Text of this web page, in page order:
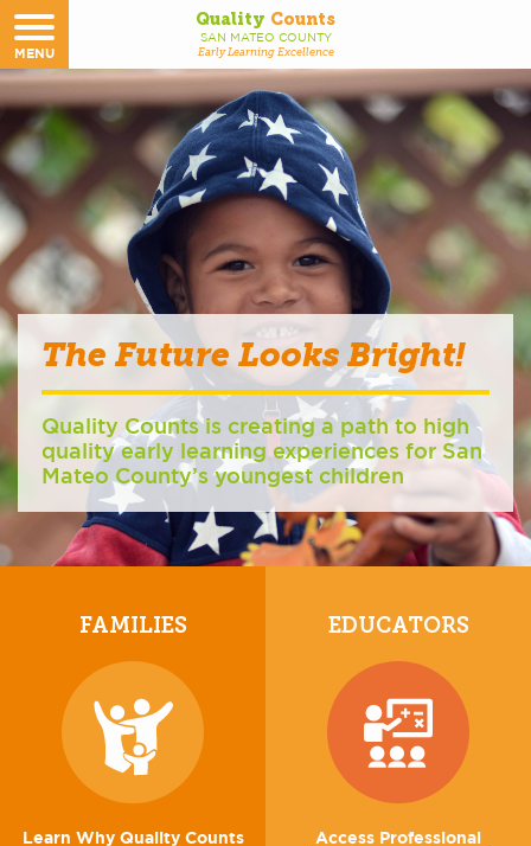
MENU
Quality Counts
SAN MATEO COUNTY
Early Learning Excellence
The Future Looks Bright!
Quality Counts is creating a path to high
quality early learning experiences for San
Mateo County’s youngest children
FAMILIES
Learn Why Quality Counts
EDUCATORS
Access Professional